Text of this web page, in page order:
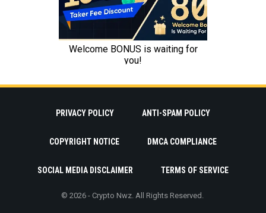
PRIVACY POLICY ANTI-SPAM POLICY
COPYRIGHT NOTICE DMCA COMPLIANCE
SOCIAL MEDIA DISCLAIMER TERMS OF SERVICE
© 2026 - Crypto Nwz. All Rights Reserved.